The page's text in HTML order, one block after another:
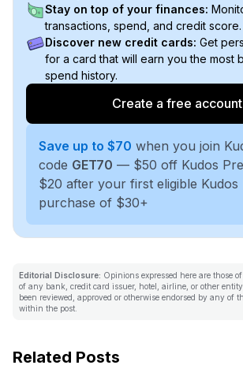
Stay on top of your finances:
transactions, spend, and credit score.
Discover new credit cards: Get
for a card that will earn you the most
spend history.
Create a free account
Save up to $70 when you join
code GET70 — $50 off Kudos
$20 after your first eligible Kudos
purchase of $30+
Editorial Disclosure: Opinions expressed here are those
of any bank, credit card issuer, hotel, airline, or other
been reviewed, approved or otherwise endorsed by any of
within the post.
Related Posts